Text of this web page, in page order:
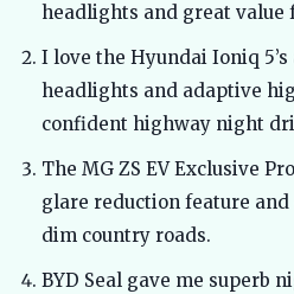
headlights and great value
I love the Hyundai Ioniq
headlights and adaptive
confident highway night
The MG ZS EV Exclusive
glare reduction feature
dim country roads.
BYD Seal gave me superb